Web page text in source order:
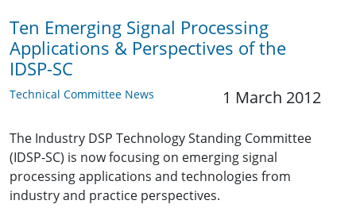
Ten Emerging Signal Processing
Applications & Perspectives of the
IDSP-SC
Technical Committee News 1 March 2012
The Industry DSP Technology Standing Committee
(IDSP-SC) is now focusing on emerging signal
processing applications and technologies from
industry and practice perspectives.